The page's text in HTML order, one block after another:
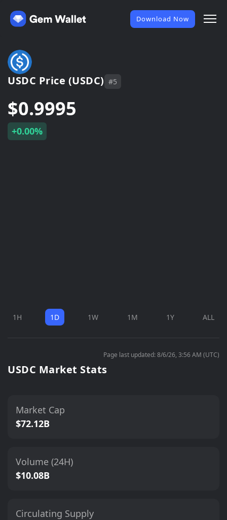
Download Now
USDC Price (USDC) #5
$0.9995
+0.00%
1H 1D 1W 1M 1Y ALL
Page last updated: 8/6/26, 3:56 AM (UTC)
USDC Market Stats
Market Cap
$72.12B
Volume (24H)
$10.08B
Circulating Supply